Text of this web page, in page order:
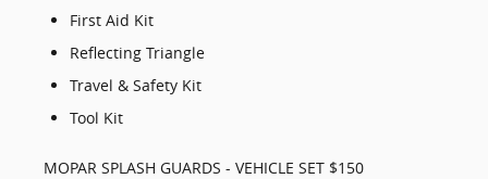
First Aid Kit
Reflecting Triangle
Travel & Safety Kit
Tool Kit
MOPAR SPLASH GUARDS - VEHICLE SET $150